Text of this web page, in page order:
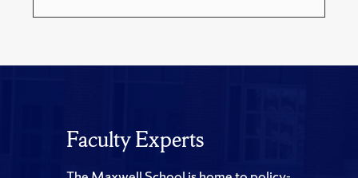
Faculty Experts